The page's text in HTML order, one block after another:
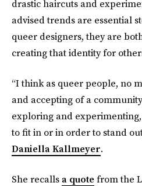
drastic haircuts and
advised trends are essential
queer designers, they are
creating that identity for
“I think as queer people, no
and accepting of a
exploring and
to fit in or in order to stand
Daniella Kallmeyer.
She recallsa quote from the